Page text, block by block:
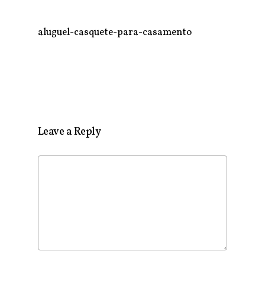
aluguel-casquete-para-casamento
Leave a Reply